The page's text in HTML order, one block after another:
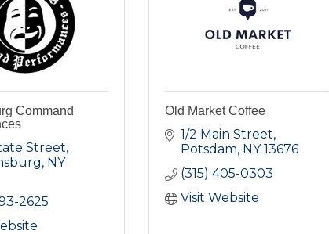
Command
Street
NY
2625
Old Market Coffee
1/2 Main Street
Potsdam NY 13676
(315) 405-0303
Visit Website